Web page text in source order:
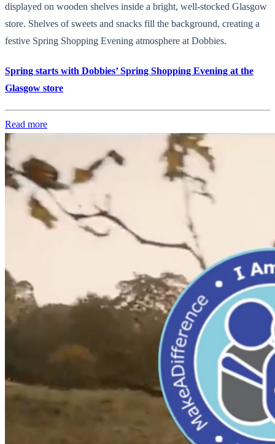
displayed on wooden shelves inside a bright, well-stocked Glasgow
store. Shelves of sweets and snacks fill the background, creating a
festive Spring Shopping Evening atmosphere at Dobbies.
Spring starts with Dobbies’ Spring Shopping Evening at the
Glasgow store
Read more